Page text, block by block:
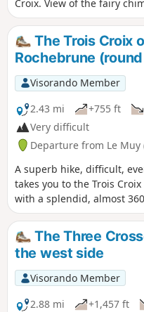
Croix. View of the fairy
way back.
The Trois Croix
Rochebrune
Visorando Member
2.43 mi
+755 ft
Very difficult
Departure from Le Muy
A superb hike, difficult,
takes you to the Trois
with a splendid, almost
Maures, Sainte-Baume,
Verdon, the Estérel and
sur-Argens, Fréjus and
shaded. The ascent is
extreme caution. ⚠️ Some
over a few metres. Not
vertigo.
The Three
the west side
Visorando Member
2.88 mi
+1,457 ft